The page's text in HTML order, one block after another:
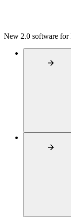
New 2.0 software for